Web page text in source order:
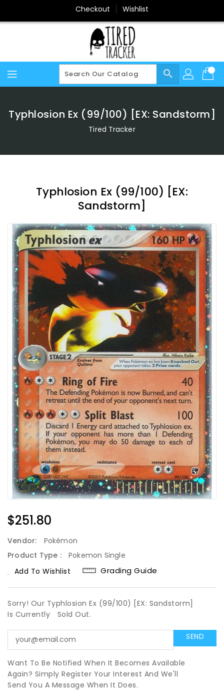
Content
Checkout Wishlist
search
Typhlosion Ex (99/100) [EX: Sandstorm]
Tired Tracker
Typhlosion Ex (99/100) [EX:
Sandstorm]
Regular
Price
$251.80
Vendor:
Pokémon
Product Type :
Pokemon Single
Add To Wishlist
Grading Guide
Sorry! Our Typhlosion Ex (99/100) [EX: Sandstorm]
Is Currently
Sold Out.
Want To Be Notified When It Becomes Available
Again? Simply Register Your Interest And We'll
Send You A Message When It Does.